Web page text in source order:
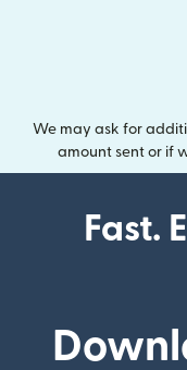
We may ask for
amount sent or if
Fast.